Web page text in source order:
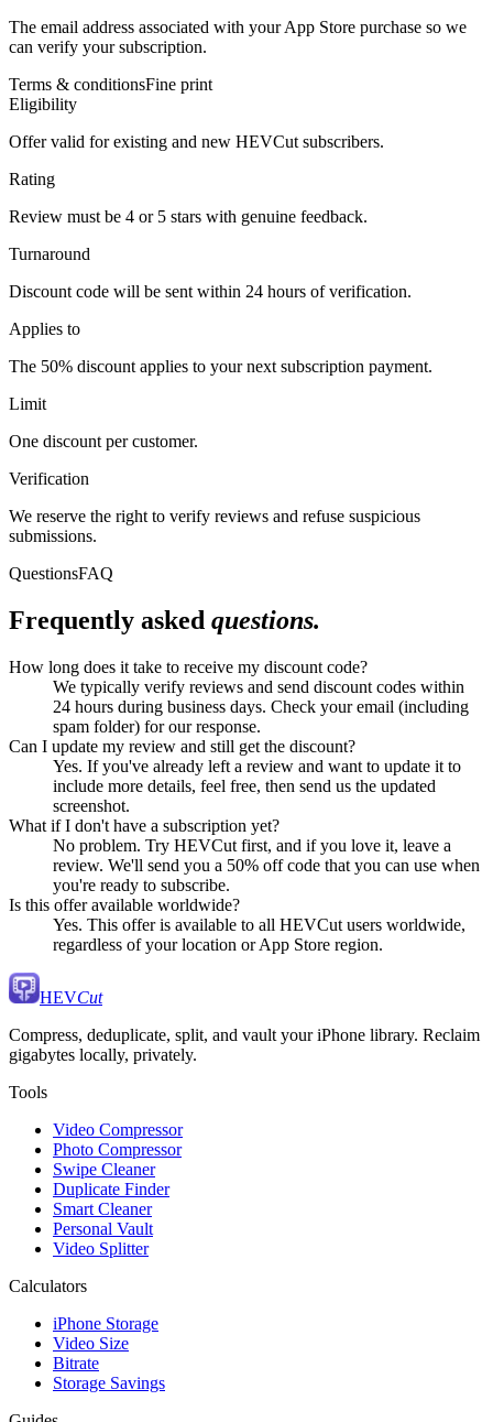
The email address associated with your App Store purchase so we
can verify your subscription.
Terms & conditionsFine print
Eligibility
Offer valid for existing and new HEVCut subscribers.
Rating
Review must be 4 or 5 stars with genuine feedback.
Turnaround
Discount code will be sent within 24 hours of verification.
Applies to
The 50% discount applies to your next subscription payment.
Limit
One discount per customer.
Verification
We reserve the right to verify reviews and refuse suspicious
submissions.
QuestionsFAQ
Frequently asked questions.
How long does it take to receive my discount code?
We typically verify reviews and send discount codes within
24 hours during business days. Check your email (including
spam folder) for our response.
Can I update my review and still get the discount?
Yes. If you've already left a review and want to update it to
include more details, feel free, then send us the updated
screenshot.
What if I don't have a subscription yet?
No problem. Try HEVCut first, and if you love it, leave a
review. We'll send you a 50% off code that you can use when
you're ready to subscribe.
Is this offer available worldwide?
Yes. This offer is available to all HEVCut users worldwide,
regardless of your location or App Store region.
HEVCut
Compress, deduplicate, split, and vault your iPhone library. Reclaim
gigabytes locally, privately.
Tools
Video Compressor
Photo Compressor
Swipe Cleaner
Duplicate Finder
Smart Cleaner
Personal Vault
Video Splitter
Calculators
iPhone Storage
Video Size
Bitrate
Storage Savings